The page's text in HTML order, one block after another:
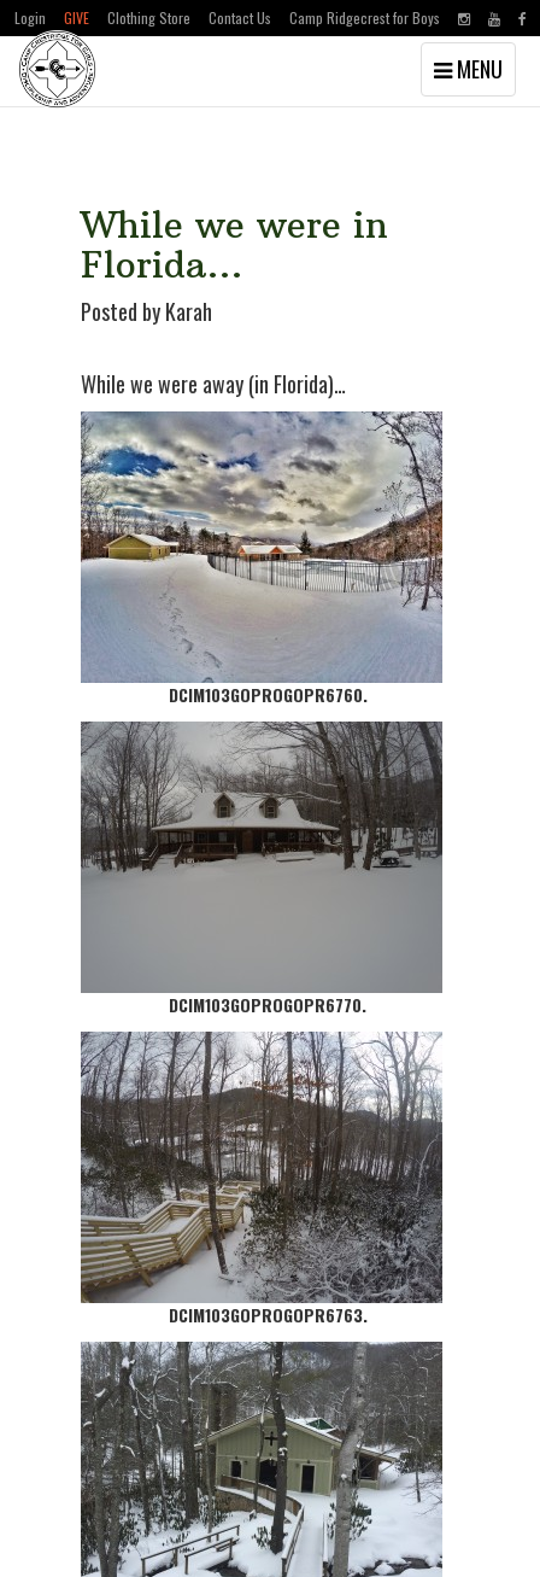
Skip
Skip
Login GIVE Clothing Store Contact Us Camp Ridgecrest for Boys
Toggle
navigation
MENU
While we were in
Florida…
Posted by Karah
While we were away (in Florida)…
DCIM103GOPROGOPR6760.
DCIM103GOPROGOPR6770.
DCIM103GOPROGOPR6763.